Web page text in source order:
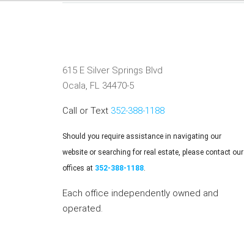
615 E Silver Springs Blvd
Ocala, FL 34470-5
Call or Text 352-388-1188
Should you require assistance in navigating our
website or searching for real estate, please contact our
offices at 352-388-1188
Each office independently owned and
operated.